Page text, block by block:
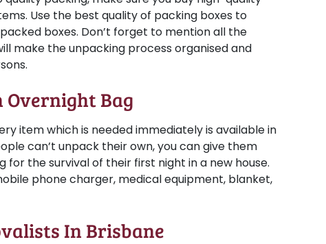
Use the best quality of packing boxes to
boxes. Don’t forget to mention all the
make the unpacking process organised and
Overnight Bag
item which is needed immediately is available in
can’t unpack their own, you can give them
the survival of their first night in a new house.
phone charger, medical equipment, blanket,
In Brisbane